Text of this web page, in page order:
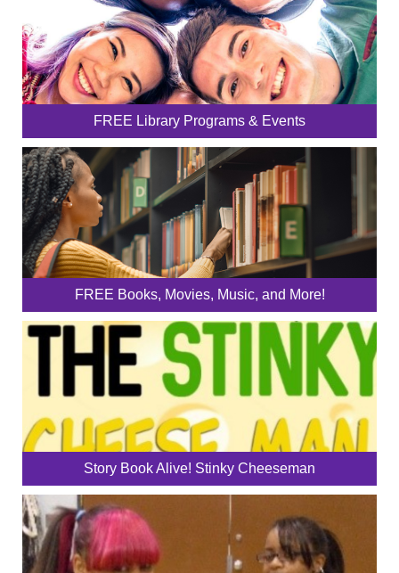
FREE Library Programs & Events
FREE Books, Movies, Music, and More!
Story Book Alive! Stinky Cheeseman